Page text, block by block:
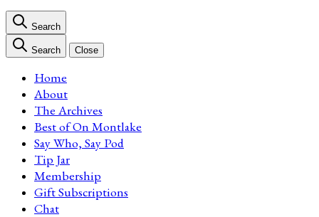
Search
Search Close
Home
About
The Archives
Best of On Montlake
Say Who, Say Pod
Tip Jar
Membership
Gift Subscriptions
Chat